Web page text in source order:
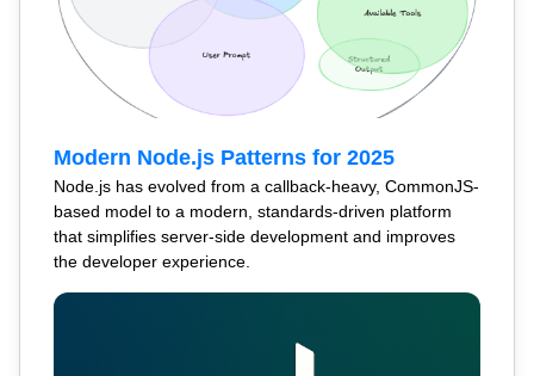
Modern Node.js Patterns for 2025
Node.js has evolved from a callback-heavy, CommonJS-
based model to a modern, standards-driven platform
that simplifies server-side development and improves
the developer experience.